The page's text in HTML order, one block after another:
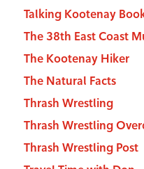
Talking Kootenay
The 38th East Coast
The Kootenay Hiker
The Natural Facts
Thrash Wrestling
Thrash Wrestling
Thrash Wrestling Post